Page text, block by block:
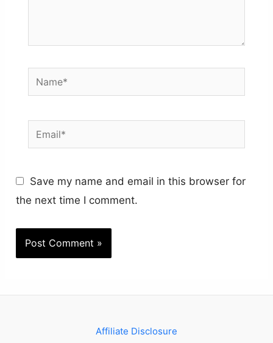
Name*
Email*
Save my name and email in this browser for
the next time I comment.
Affiliate Disclosure